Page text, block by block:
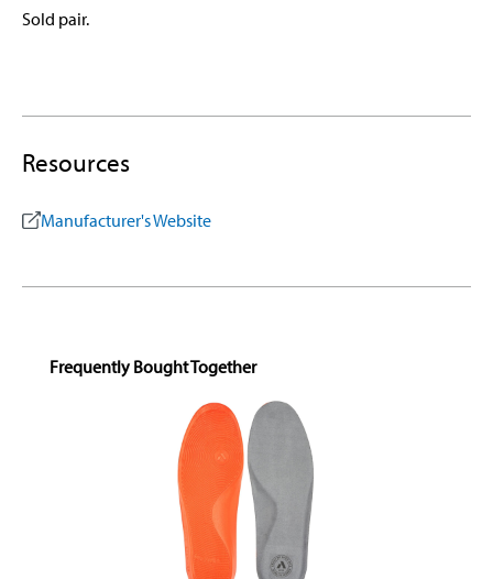
Sold pair.
Resources
Manufacturer's Website
Skip product gallery
Frequently Bought Together